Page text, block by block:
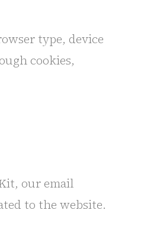
type, device
cookies,
our email
to the website.